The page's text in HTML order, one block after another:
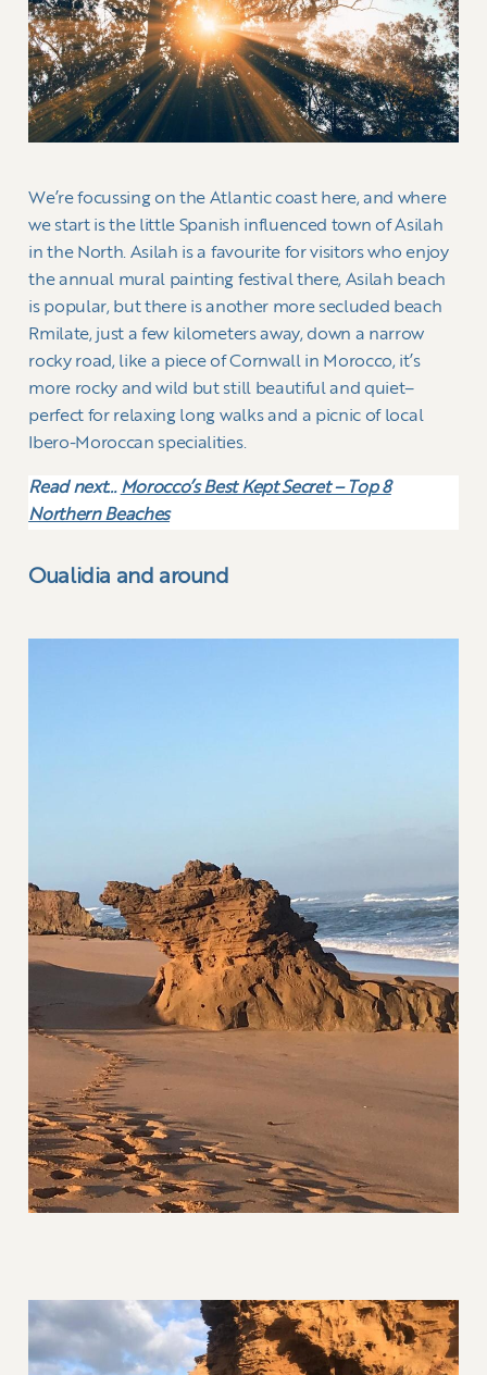
We’re focussing on the Atlantic coast here, and where
we start is the little Spanish influenced town of Asilah
in the North. Asilah is a favourite for visitors who enjoy
the annual mural painting festival there, Asilah beach
is popular, but there is another more secluded beach
Rmilate, just a few kilometers away, down a narrow
rocky road, like a piece of Cornwall in Morocco, it’s
more rocky and wild but still beautiful and quiet–
perfect for relaxing long walks and a picnic of local
Ibero-Moroccan specialities.
Read next… Morocco’s Best Kept Secret – Top 8
Northern Beaches
Oualidia and around